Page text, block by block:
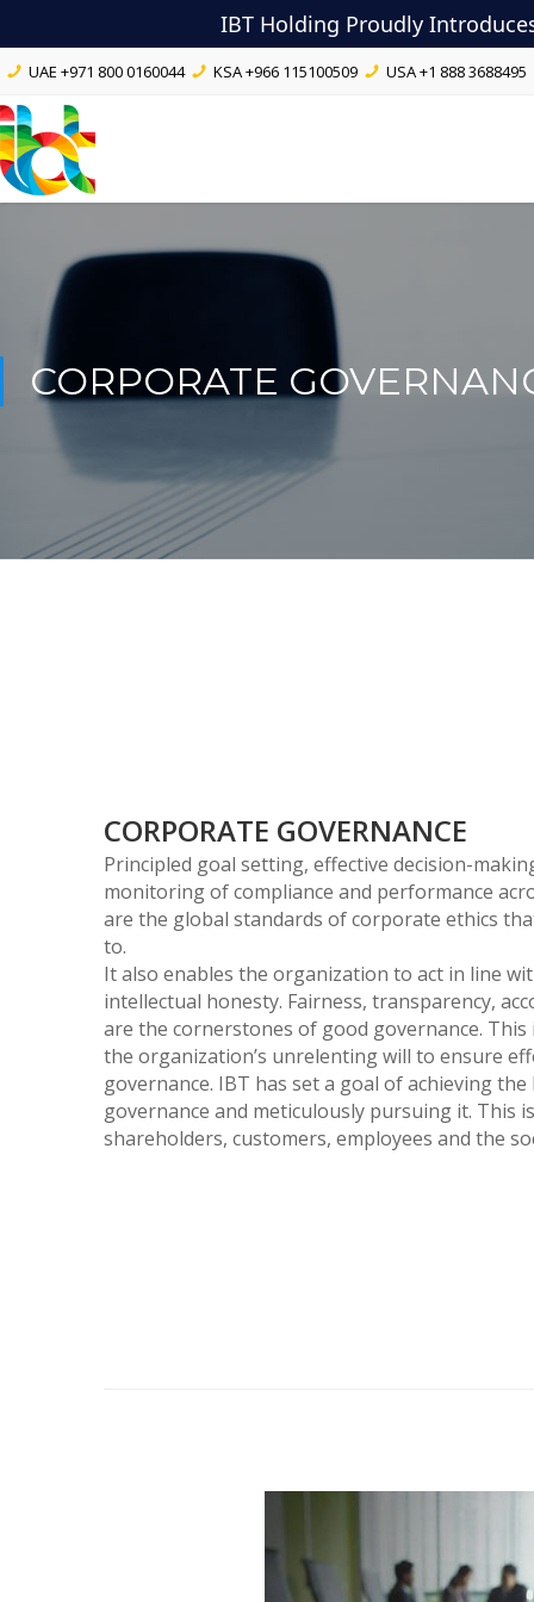
IBT Holding Proudly
UAE +971 800 0160044 KSA+966 115100509 USA+1 888 3688495
CORPORATE
CORPORATE GOVERNANCE
Principled goal setting, effective decision-
monitoring of compliance and performance
are the global standards of corporate ethics
to.
It also enables the organization to act in line
intellectual honesty. Fairness, transparency,
are the cornerstones of good governance. This
the organization’s unrelenting will to ensure
governance. IBT has set a goal of achieving
governance and meticulously pursuing it. This
shareholders, customers, employees and the